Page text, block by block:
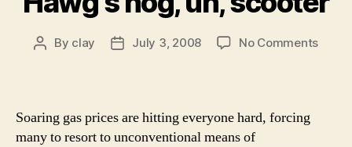
Post
By clay
PostJuly 3, 2008 No Commentson
Soaring gas prices are hitting everyone hard, forcing
many to resort to unconventional means of